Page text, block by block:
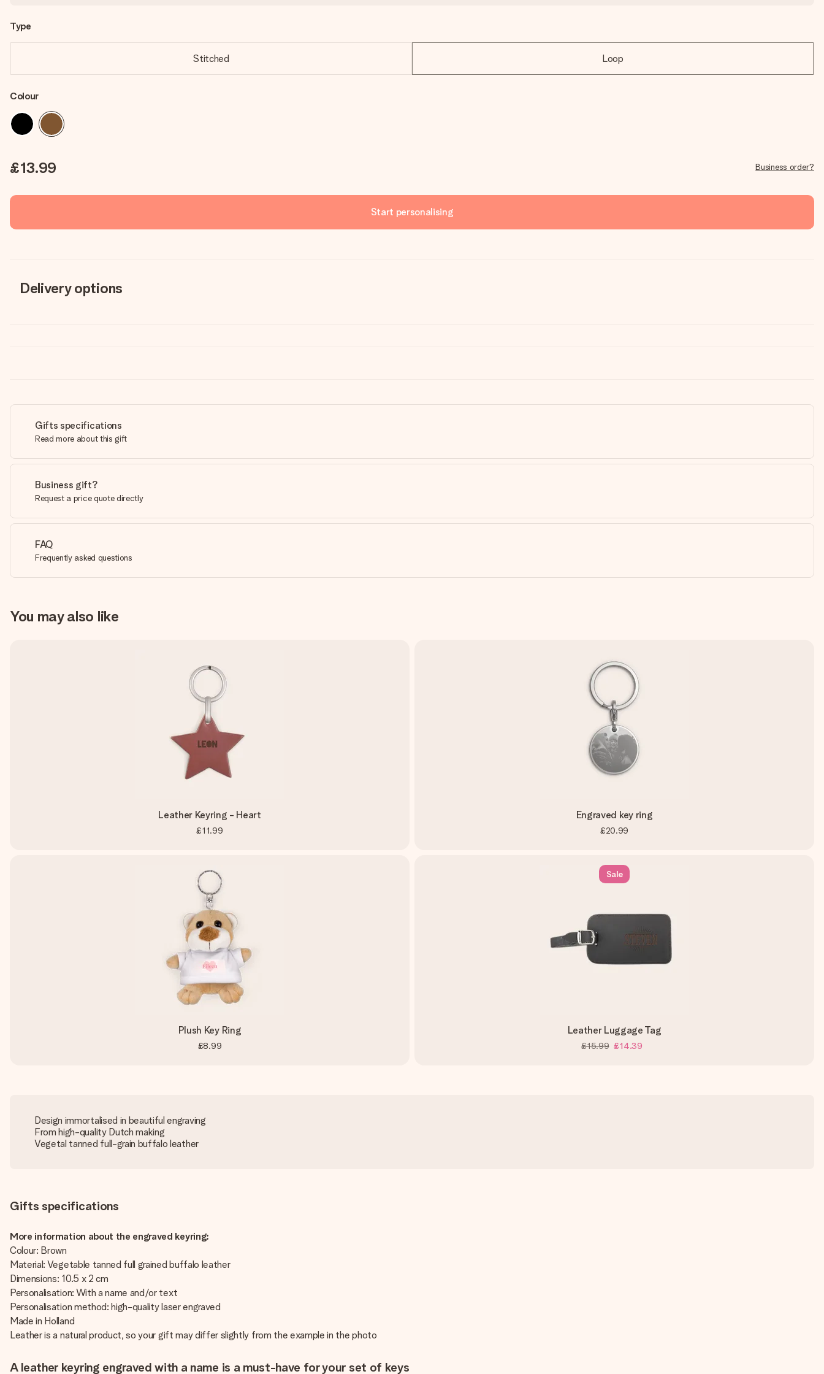
Type
Stitched Loop
Colour
£13.99 Business order?
Start personalising
Delivery options
Gifts specifications
Read more about this gift
Business gift?
Request a price quote directly
FAQ
Frequently asked questions
You may also like
Leather Keyring - Heart
£11.99
Engraved key ring
£20.99
Plush Key Ring
£8.99
Sale
Leather Luggage Tag
£15.99 £14.39
Design immortalised in beautiful engraving
From high-quality Dutch making
Vegetal tanned full-grain buffalo leather
Gifts specifications
More information about the engraved keyring:
Colour: Brown
Material: Vegetable tanned full grained buffalo leather
Dimensions: 10.5 x 2 cm
Personalisation: With a name and/or text
Personalisation method: high-quality laser engraved
Made in Holland
Leather is a natural product, so your gift may differ slightly from the example in the photo
A leather keyring engraved with a name is a must-have for your set of keys